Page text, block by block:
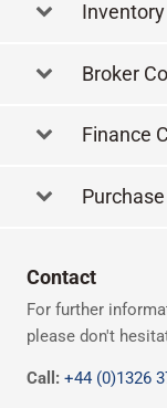
Inventory
Broker
Finance
Contact
For further
please don't
Call: +44 (0)1326